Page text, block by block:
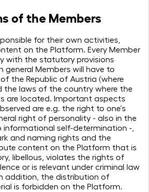
of the Members
for their own activities,
on the Platform. Every Member
with the statutory provisions
general Members will have to
the Republic of Austria (where
the laws of the country where the
are located. Important aspects
are e.g. the right to one's
right of personality - also in the
self-determination -,
and naming rights and the
content on the Platform that is
libellous, violates the rights of
or is relevant under criminal law
addition, the distribution of
is forbidden on the Platform.